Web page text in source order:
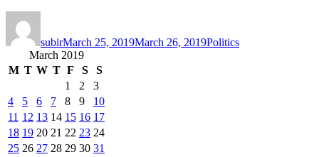
subirMarch 25, 2019March 26, 2019Politics
March 2019
M T W T F S
S
1
2
3
4
5 6 7 8 9
10
11 12 13 14 15 16 17
18 19 20 21 22 23 24
25 26 27 28 29 30 31